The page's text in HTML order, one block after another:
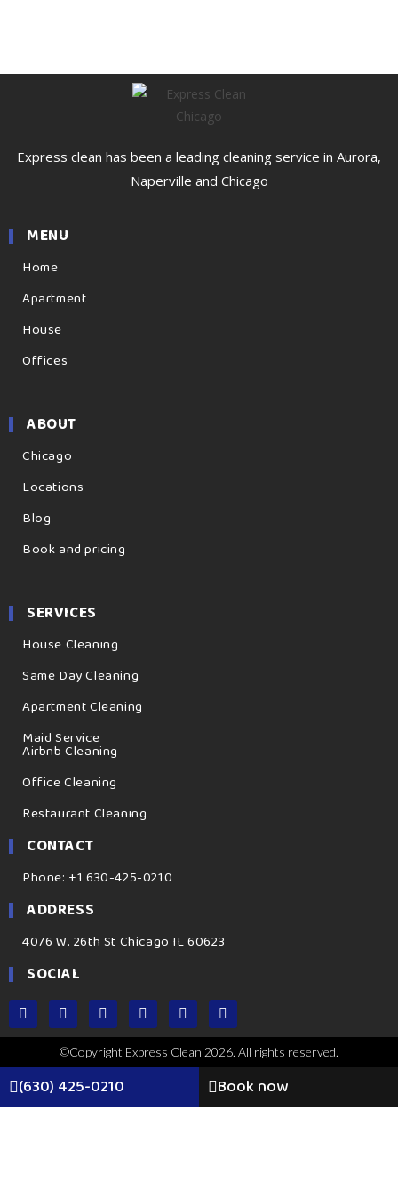
Express clean has been a leading cleaning service in Aurora,
Naperville and Chicago
MENU
Home
Apartment
House
Offices
ABOUT
Chicago
Locations
Blog
Book and pricing
SERVICES
House Cleaning
Same Day Cleaning
Apartment Cleaning
Maid Service
Airbnb Cleaning
Office Cleaning
Restaurant Cleaning
CONTACT
Phone: +1 630-425-0210
ADDRESS
4076 W. 26th St Chicago IL 60623
SOCIAL
©Copyright Express Clean 2026. All rights reserved.
(630) 425-0210 Book now